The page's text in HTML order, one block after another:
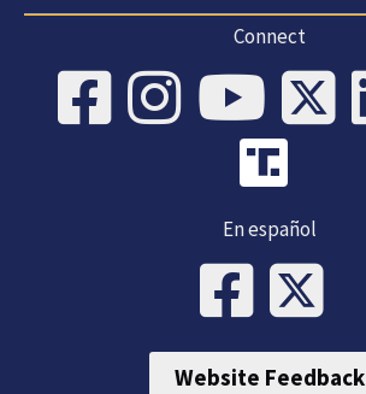
Connect
En español
Website Feedback